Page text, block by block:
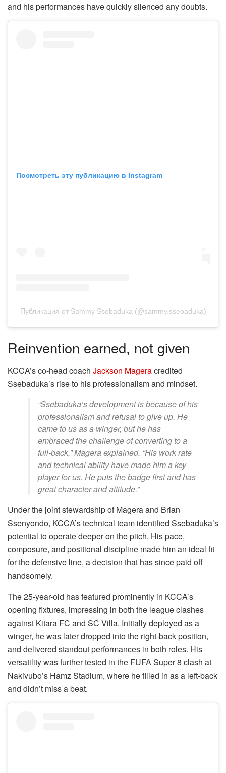
and his performances have quickly silenced any doubts.
Посмотреть эту публикацию в Instagram
Публикация от Sammy Ssebaduka (@sammy.ssebaduka)
Reinvention earned, not given
KCCA’s co-head coach Jackson Mageracredited
Ssebaduka’s rise to his professionalism and mindset.
“Ssebaduka’s development is because of his
professionalism and refusal to give up. He
came to us as a winger, but he has
embraced the challenge of converting to a
full-back,” Magera explained. “His work rate
and technical ability have made him a key
player for us. He puts the badge first and has
great character and attitude.”
Under the joint stewardship of Magera and Brian
Ssenyondo, KCCA’s technical team identified Ssebaduka’s
potential to operate deeper on the pitch. His pace,
composure, and positional discipline made him an ideal fit
for the defensive line, a decision that has since paid off
handsomely.
The 25-year-old has featured prominently in KCCA’s
opening fixtures, impressing in both the league clashes
against Kitara FC and SC Villa. Initially deployed as a
winger, he was later dropped into the right-back position,
and delivered standout performances in both roles. His
versatility was further tested in the FUFA Super 8 clash at
Nakivubo’s Hamz Stadium, where he filled in as a left-back
and didn’t miss a beat.